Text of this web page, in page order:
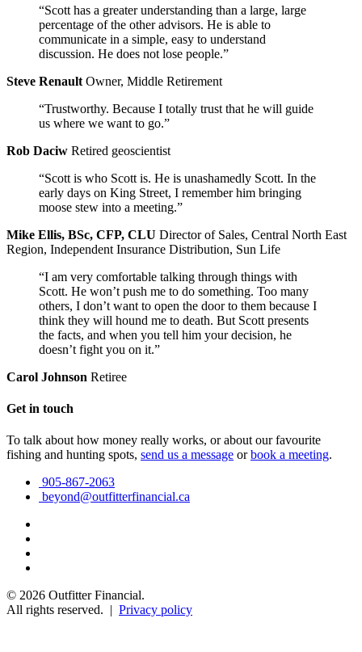
“Scott has a greater understanding than a large, large
percentage of the other advisors. He is able to
communicate in a simple, easy to understand
discussion. He does not lose people.”
Steve Renault Owner, Middle Retirement
“Trustworthy. Because I totally trust that he will guide
us where we want to go.”
Rob Daciw Retired geoscientist
“Scott is who Scott is. He is unashamedly Scott. In the
early days on King Street, I remember him bringing
moose stew into a meeting.”
Mike Ellis, BSc, CFP, CLU Director of Sales, Central North East
Region, Independent Insurance Distribution, Sun Life
“I am very comfortable talking through things with
Scott. He won’t push me to do something. Too many
others, I don’t want to open the door to them because I
think they will hound me to death. But Scott presents
the facts, and when you tell him your decision, he
doesn’t fight you on it.”
Carol Johnson Retiree
Get in touch
To talk about how money really works, or about our favourite
fishing and hunting spots, send us a message orbook a meeting.
905-867-2063
beyond@outfitterfinancial.ca
© 2026 Outfitter Financial.
All rights reserved. | Privacy policy